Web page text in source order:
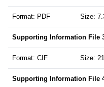
Format: PDF Size:
Supporting Information File
Format: CIF Size:
Supporting Information File